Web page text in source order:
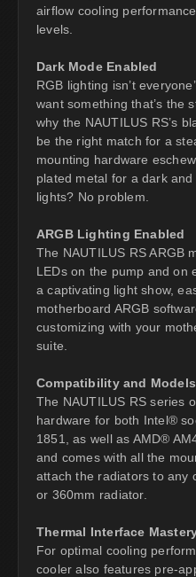
airflow cooling
levels.
Dark Mode Enabled
RGB lighting isn’t
want something that’s the
why the NAUTILUS RS’s
be the right match for a
mounting hardware
plated metal for a dark
lights? No problem.
ARGB Lighting Enabled
The NAUTILUS RS ARGB
LEDs on the pump and on
a captivating light show,
motherboard ARGB
customizing with your
suite.
Compatibility and Models
The NAUTILUS RS series
hardware for both Intel®
1851, as well as AMD®
and comes with all the
attach the radiators to any
or 360mm radiator.
Thermal Interface
For optimal cooling
cooler also features pre-